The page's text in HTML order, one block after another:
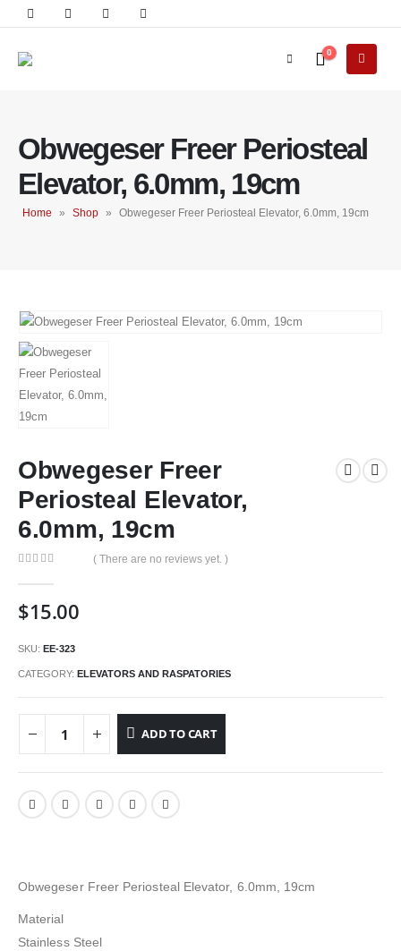
0
Obwegeser Freer Periosteal
Elevator, 6.0mm, 19cm
Home » Shop » Obwegeser Freer Periosteal Elevator, 6.0mm, 19cm
Obwegeser Freer
Periosteal Elevator,
6.0mm, 19cm
( There are no reviews yet. )
$15.00
SKU: EE-323
CATEGORY: ELEVATORS AND RASPATORIES
ADD TO CART
Obwegeser Freer Periosteal Elevator, 6.0mm, 19cm
Material
Stainless Steel